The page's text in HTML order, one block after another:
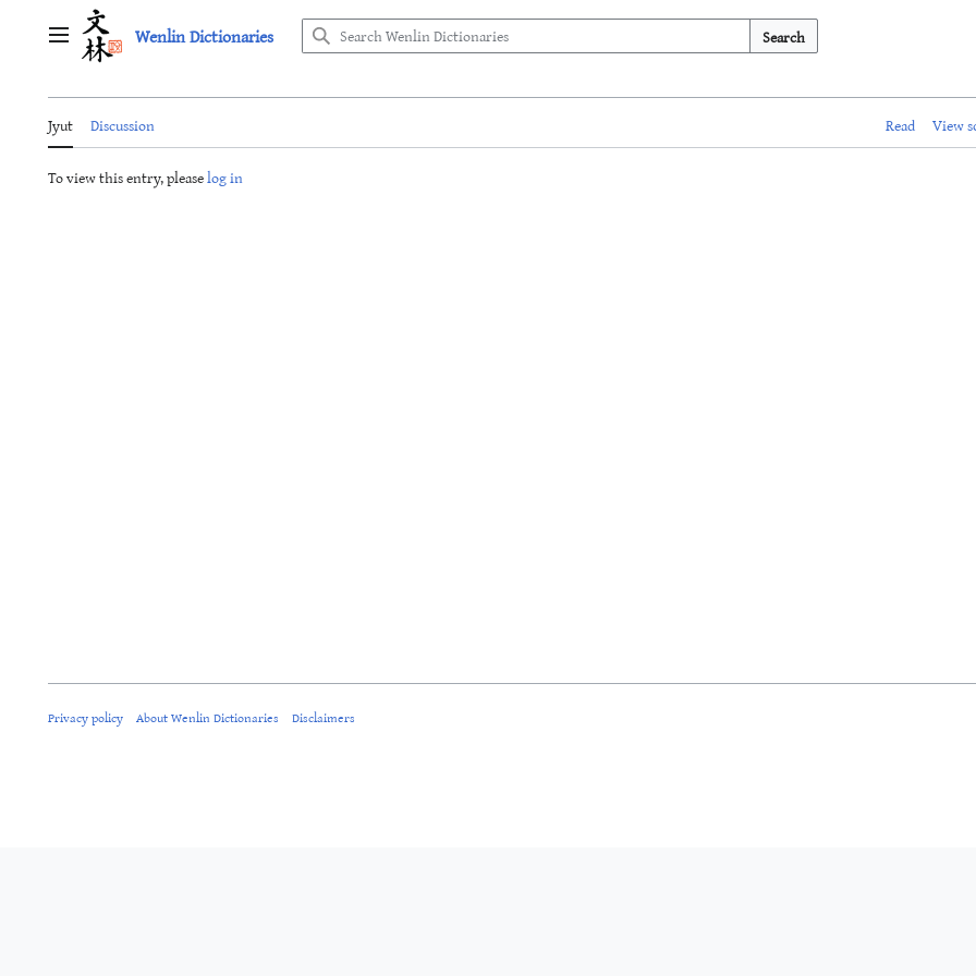
Main menu Wenlin Dictionaries Search
Jyut Discussion Read
View
To view this entry, pleaselog in
Privacy policy About Wenlin Dictionaries Disclaimers